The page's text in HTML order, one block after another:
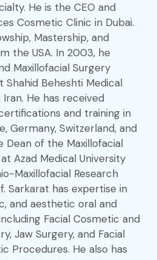
He is the CEO and
Cosmetic Clinic in Dubai.
Mastership, and
the USA. In 2003, he
Maxillofacial Surgery
Shahid Beheshti Medical
He has received
and training in
Germany, Switzerland, and
Dean of the Maxillofacial
Azad Medical University
Maxillofacial Research
Sarkarat has expertise in
and aesthetic oral and
Facial Cosmetic and
Jaw Surgery, and Facial
Procedures. He also has